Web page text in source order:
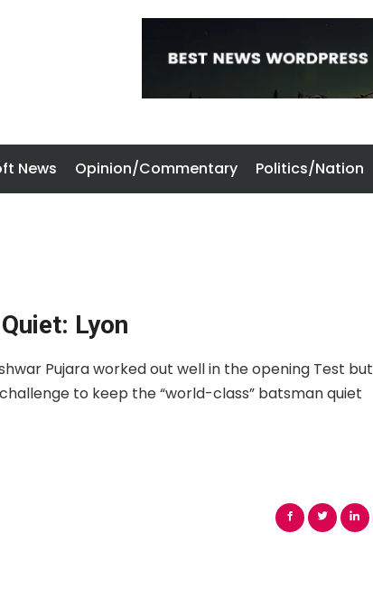
News Opinion/Commentary Politics/Nation
Lyon
Pujara worked out well in the opening Test but
to keep the “world-class” batsman quiet